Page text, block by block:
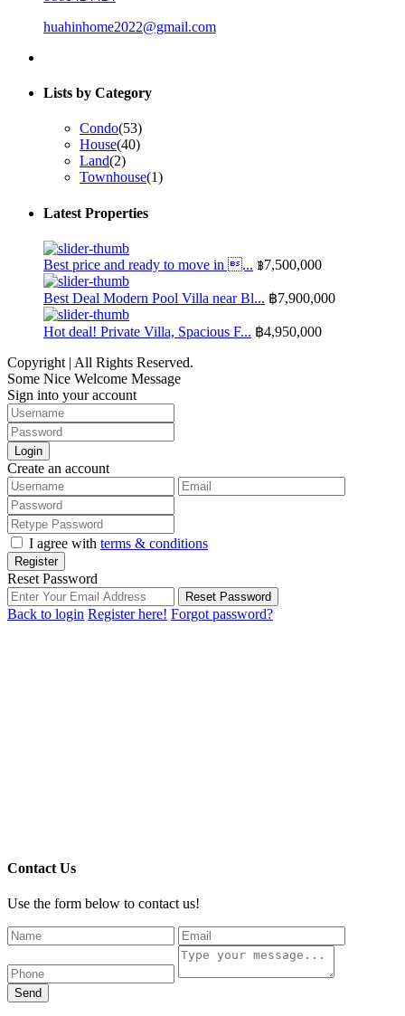
huahinhome2022@gmail.com
Lists by Category
Condo(53)
House(40)
Land(2)
Townhouse(1)
Latest Properties
Best price and ready to move in ... ฿7,500,000
Best Deal Modern Pool Villa near Bl... ฿7,900,000
Hot deal! Private Villa, Spacious F... ฿4,950,000
Copyright | All Rights Reserved.
Some Nice Welcome Message
Sign into your account
Login
Create an account
I agree with terms & conditions
Register
Reset Password
Reset Password
Back to login Register here! Forgot password?
Contact Us
Use the form below to contact us!
Send